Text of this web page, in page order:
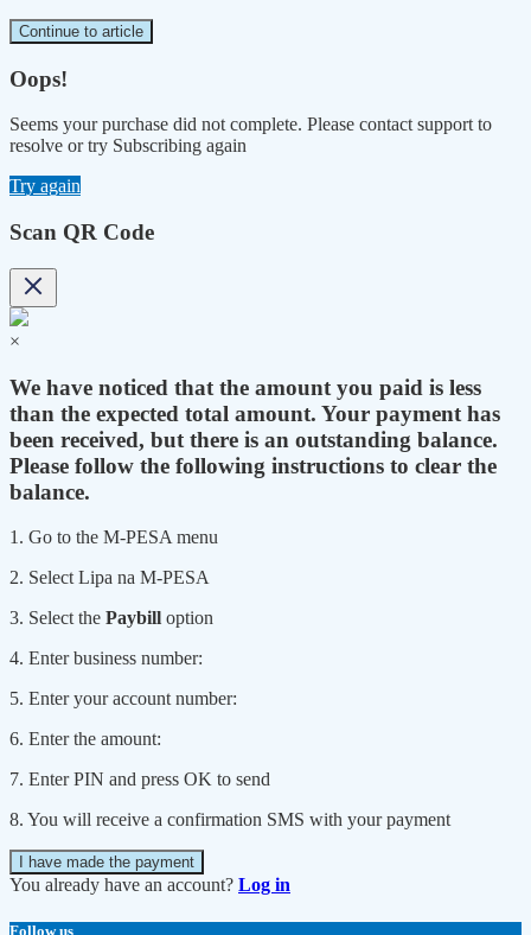
Continue to article
Oops!
Seems your purchase did not complete. Please contact support to
resolve or try Subscribing again
Try again
Scan QR Code
×
We have noticed that the amount you paid is less
than the expected total amount. Your payment has
been received, but there is an outstanding balance.
Please follow the following instructions to clear the
balance.
1. Go to the M-PESA menu
2. Select Lipa na M-PESA
3. Select the Paybill option
4. Enter business number:
5. Enter your account number:
6. Enter the amount:
7. Enter PIN and press OK to send
8. You will receive a confirmation SMS with your payment
I have made the payment
You already have an account? Log in
Follow us